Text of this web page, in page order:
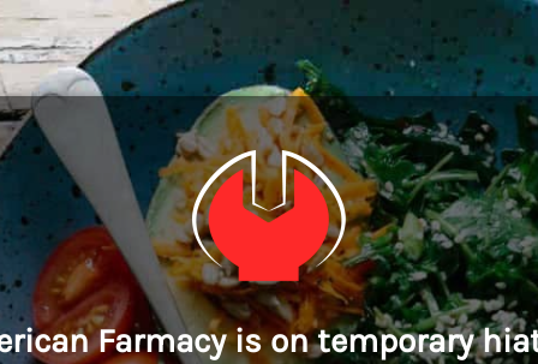
Farmacy is on temporary